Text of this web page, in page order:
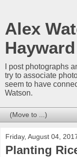
Alex
Hayward
I post photographs
try to associate
seem to have
Watson.
Friday, August 04,
Planting